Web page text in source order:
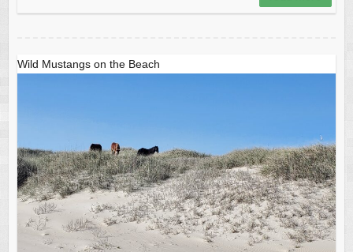
Wild Mustangs on the Beach